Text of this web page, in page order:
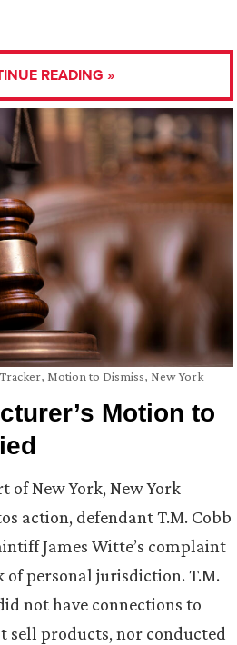
READING »
, Motion to Dismiss, New York
Motion to
of New York, New York
action, defendant T.M. Cobb
James Witte’s complaint
of personal jurisdiction. T.M.
not have connections to
sell products, nor conducted